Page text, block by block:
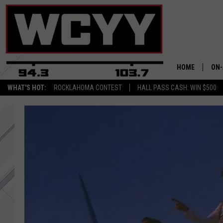
WHAT'S HOT: ROCKLAHOMA CONTEST HALL PASS CASH: WIN $500
HOME